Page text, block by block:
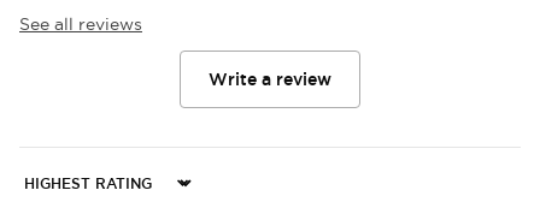
See all reviews
Write a review
Sort by
Login required
Log in to your account to add products to
your wishlist and view your previously saved